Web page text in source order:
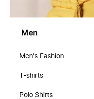
Men
Men's Fashion
T-shirts
Polo Shirts